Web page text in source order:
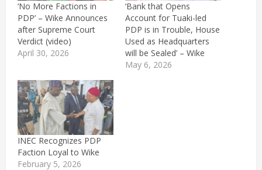
‘No More Factions in
PDP’ – Wike Announces
after Supreme Court
Verdict (video)
April 30, 2026
‘Bank that Opens
Account for Tuaki-led
PDP is in Trouble, House
Used as Headquarters
will be Sealed’ – Wike
May 6, 2026
INEC Recognizes PDP
Faction Loyal to Wike
February 5, 2026